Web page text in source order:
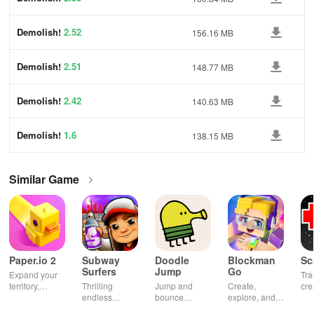
Demolish! 2.52 156.16 MB
Demolish! 2.51 148.77 MB
Demolish! 2.42 140.63 MB
Demolish! 1.6 138.15 MB
Similar Game
Paper.io 2
Expand your
territory,
Subway
Surfers
Thrilling
endless
Doodle
Jump
Jump and
bounce
Blockman
Go
Create,
explore, and